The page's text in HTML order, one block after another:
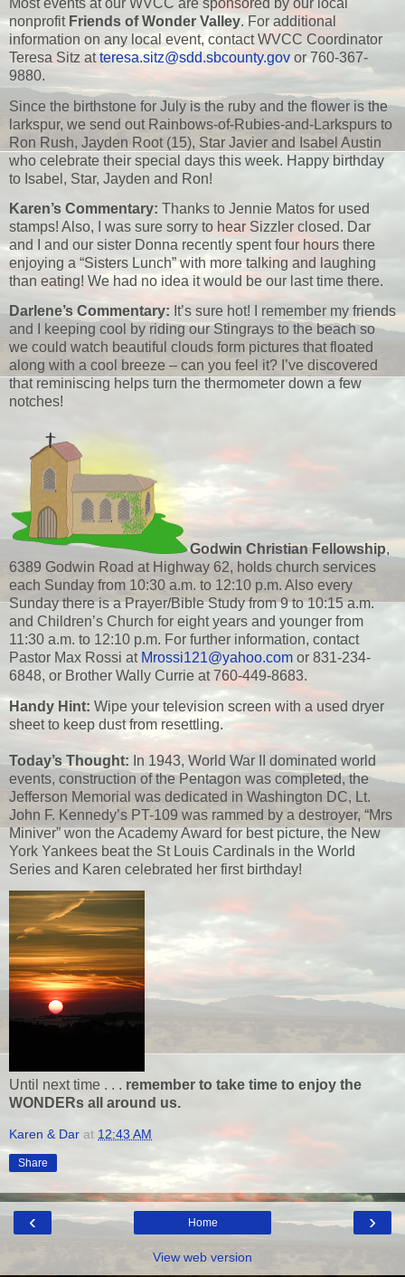
Most events at our WVCC are sponsored by our local
nonprofit Friends of Wonder Valley. For additional
information on any local event, contact WVCC Coordinator
Teresa Sitz atteresa.sitz@sdd.sbcounty.gov or 760-367-
9880.
Since the birthstone for July is the ruby and the flower is the
larkspur, we send out Rainbows-of-Rubies-and-Larkspurs to
Ron Rush, Jayden Root (15), Star Javier and Isabel Austin
who celebrate their special days this week. Happy birthday
to Isabel, Star, Jayden and Ron!
Karen’s Commentary: Thanks to Jennie Matos for used
stamps! Also, I was sure sorry to hear Sizzler closed. Dar
and I and our sister Donna recently spent four hours there
enjoying a “Sisters Lunch” with more talking and laughing
than eating! We had no idea it would be our last time there.
Darlene’s Commentary: It’s sure hot! I remember my friends
and I keeping cool by riding our Stingrays to the beach so
we could watch beautiful clouds form pictures that floated
along with a cool breeze – can you feel it? I’ve discovered
that reminiscing helps turn the thermometer down a few
notches!
Godwin Christian Fellowship,
6389 Godwin Road at Highway 62, holds church services
each Sunday from 10:30 a.m. to 12:10 p.m. Also every
Sunday there is a Prayer/Bible Study from 9 to 10:15 a.m.
and Children’s Church for eight years and younger from
11:30 a.m. to 12:10 p.m. For further information, contact
Pastor Max Rossi at Mrossi121@yahoo.com or 831-234-
6848, or Brother Wally Currie at 760-449-8683.
Handy Hint: Wipe your television screen with a used dryer
sheet to keep dust from resettling.
Today’s Thought: In 1943, World War II dominated world
events, construction of the Pentagon was completed, the
Jefferson Memorial was dedicated in Washington DC, Lt.
John F. Kennedy’s PT-109 was rammed by a destroyer, “Mrs
Miniver” won the Academy Award for best picture, the New
York Yankees beat the St Louis Cardinals in the World
Series and Karen celebrated her first birthday!
Until next time . . . remember to take time to enjoy the
WONDERs all around us.
Karen & Dar at 12:43 AM
Share
‹ ›
Home
View web version